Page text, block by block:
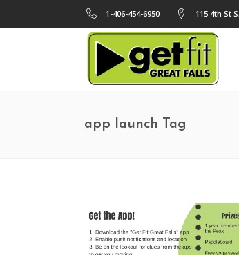
1-406-454-6950 115 4th St
app launch Tag